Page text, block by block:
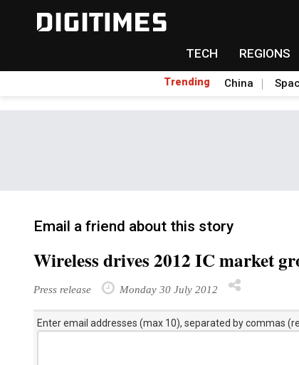
TECH REGIONS
Trending China
Email a friend about this story
Wireless drives 2012 IC market
Press release Monday 30 July 2012
Enter email addresses (max 10), separated by commas